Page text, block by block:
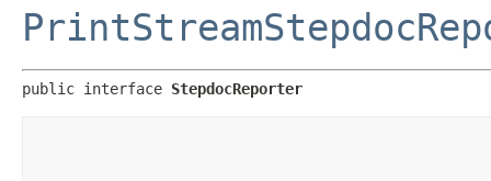
public interface StepdocReporter